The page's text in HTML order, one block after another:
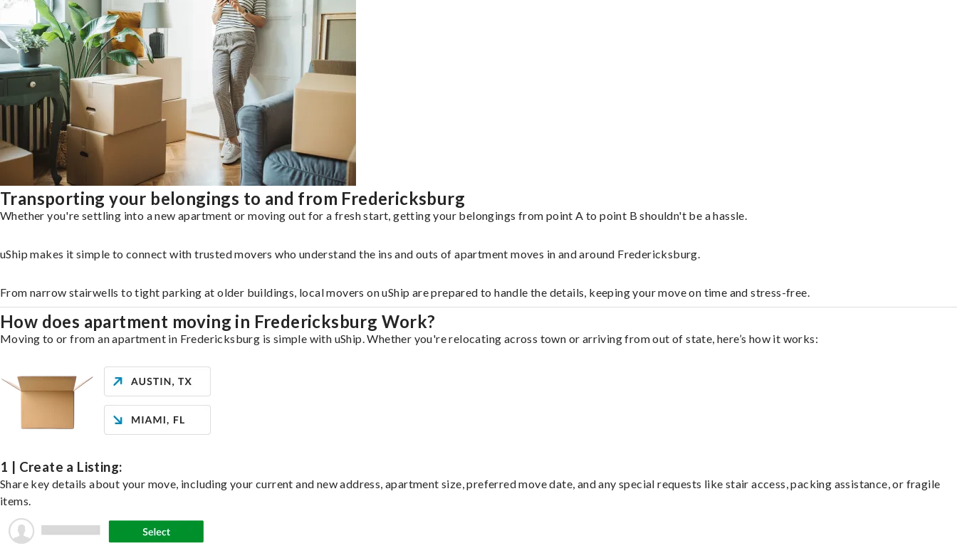
Transporting your belongings to and from Fredericksburg
Whether you're settling into a new apartment or moving out for a fresh start, getting your belongings from point A to point B shouldn't be a hassle.
uShip makes it simple to connect with trusted movers who understand the ins and outs of apartment moves in and around Fredericksburg.
From narrow stairwells to tight parking at older buildings, local movers on uShip are prepared to handle the details, keeping your move on time and stress-free.
How does apartment moving in Fredericksburg Work?
Moving to or from an apartment in Fredericksburg is simple with uShip. Whether you're relocating across town or arriving from out of state, here’s how it works:
1 | Create a Listing:
Share key details about your move, including your current and new address, apartment size, preferred move date, and any special requests like stair access, packing assistance, or fragile
items.